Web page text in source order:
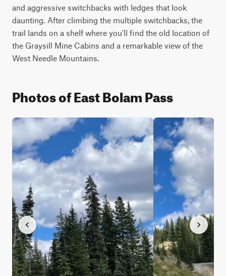
and aggressive switchbacks with ledges that look
daunting. After climbing the multiple switchbacks, the
trail lands on a shelf where you'll find the old location of
the Graysill Mine Cabins and a remarkable view of the
West Needle Mountains.
Photos of East Bolam Pass